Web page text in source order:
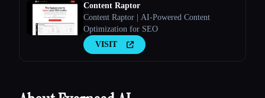
Content Raptor
Content Raptor | AI-Powered Content
Optimization for SEO
VISIT